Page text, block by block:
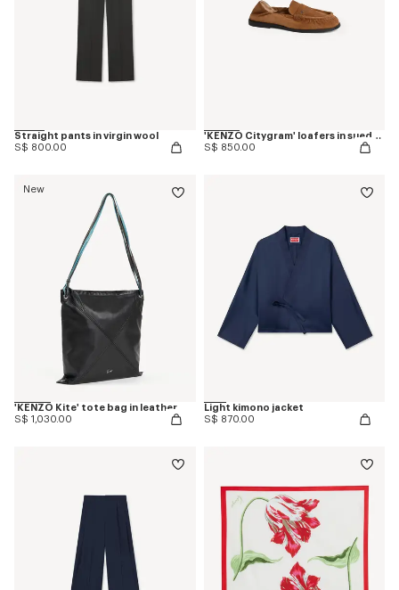
Straight pants in virgin wool
S$ 800.00
'KENZO Citygram' loafers in suede leather
S$ 850.00
New
'KENZO Kite' tote bag in leather
S$ 1,030.00
Light kimono jacket
S$ 870.00